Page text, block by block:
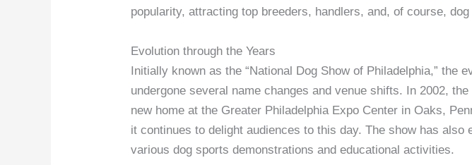
popularity, attracting top breeders, handlers, and, of course,
Evolution through the Years
Initially known as the “National Dog Show of Philadelphia,” the
undergone several name changes and venue shifts. In 2002,
new home at the Greater Philadelphia Expo Center in Oaks,
it continues to delight audiences to this day. The show has also
various dog sports demonstrations and educational activities.